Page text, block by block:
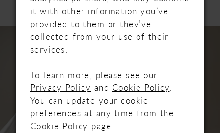
RelatedAUTOPLAY
SLIDE
SLIDE
it with other information you’ve
provided to them or they’ve
collected from your use of their
services.
To learn more, please see our
Privacy Policy and Cookie Policy.
You can update your cookie
preferences at any time from the
Cookie Policy page.